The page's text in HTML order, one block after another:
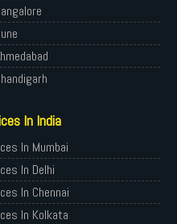
In India
In Mumbai
In Delhi
In Chennai
In Kolkata